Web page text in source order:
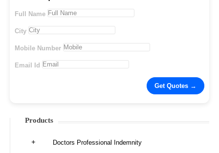
Full Name
City
Mobile Number
Email Id
Products
Doctors Professional Indemnity